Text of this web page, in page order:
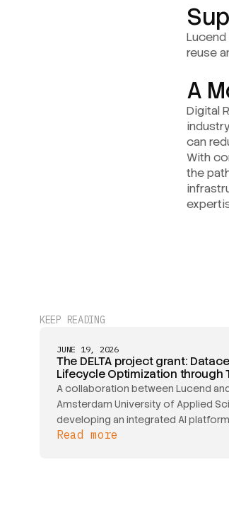
reuse
A
Digital
can
With
the
KEEP READING
JUNE 19, 2026
The DELTA project grant:
Lifecycle Optimization through
Artificial Intelligence
A collaboration between Lucend
Amsterdam University of Applied
developing an integrated AI
data centers to optimize both
Read more